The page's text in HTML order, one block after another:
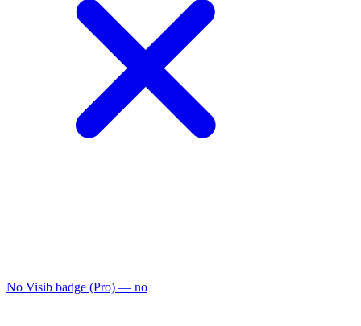
No Visib badge (Pro) — no